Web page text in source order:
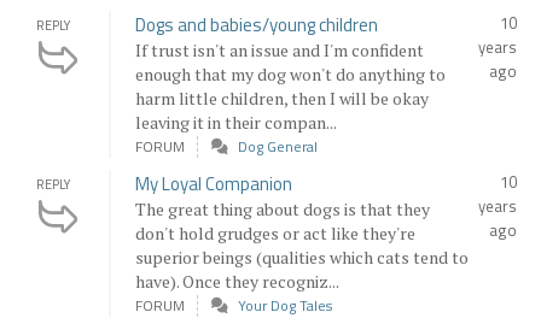
REPLY Dogs and babies/young children
If trust isn't an issue and I'm confident
enough that my dog won't do anything to
harm little children, then I will be okay
leaving it in their compan...
10
years
ago
FORUM Dog General
REPLY My Loyal Companion
The great thing about dogs is that they
don't hold grudges or act like they're
superior beings (qualities which cats tend to
have). Once they recogniz...
10
years
ago
FORUM Your Dog Tales